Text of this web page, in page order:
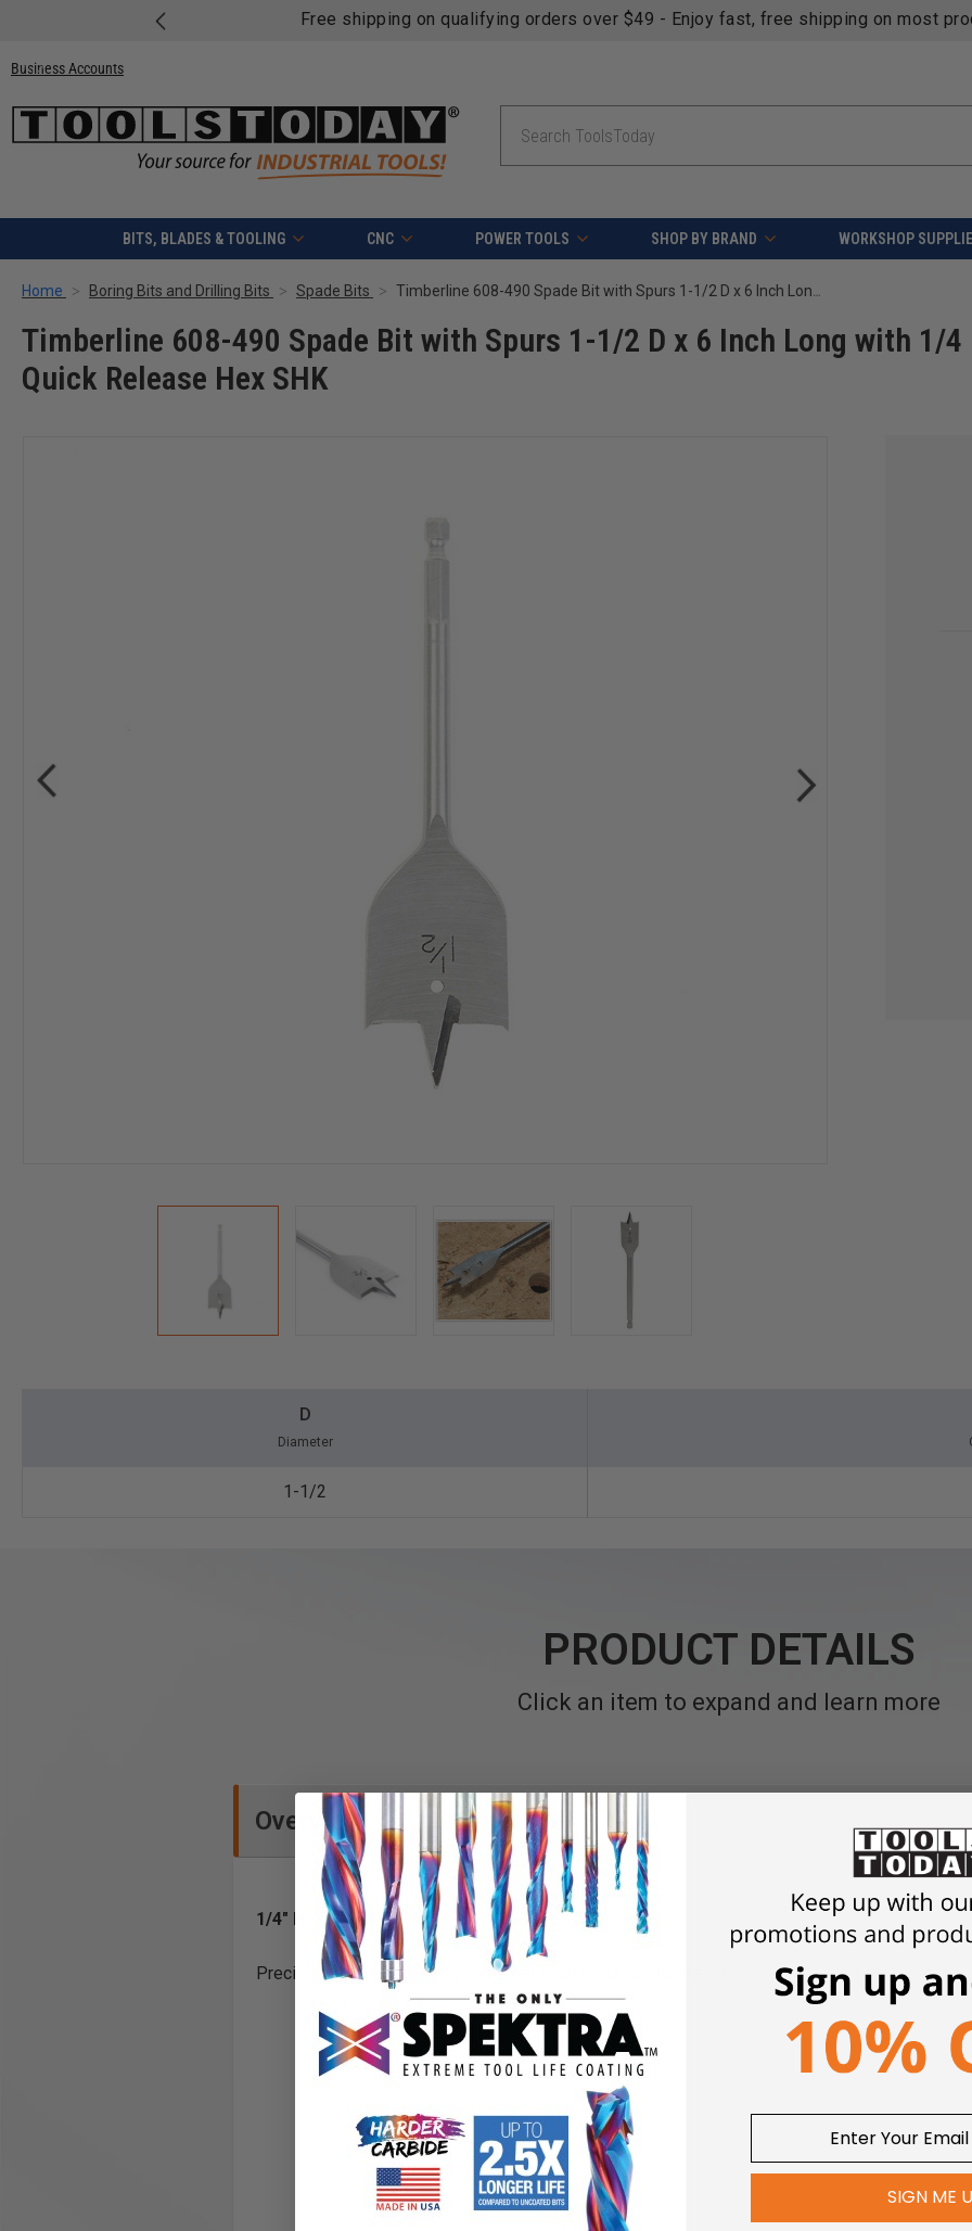
Free shipping on qualifying orders over $49 - Enjoy fast, free shipping on most
Business Accounts
BITS, BLADES & TOOLING CNC POWER TOOLS SHOP BY BRAND WORKSHOP
Home Boring Bits and Drilling Bits Spade Bits Timberline 608-490 Spade Bit with Spurs 1-1/2 D x 6 Inch Long with 1/4 Quick Release Hex SHK
Timberline 608-490 Spade Bit with Spurs 1-1/2 D x 6 Inch Long with 1/4
Quick Release Hex SHK
D
Diameter
1-1/2
PRODUCT DETAILS
Click an item to expand and learn more
Overview
1/4" Hex Shank design for Quick Release
Precision ground and hardened steel spade bits for general purpose drilling of hard &
SIGN ME